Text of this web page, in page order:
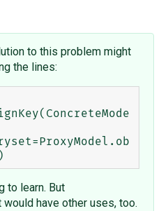
to this problem might
the lines:
to learn. But
have other uses, too.